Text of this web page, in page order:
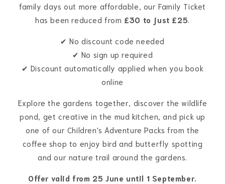
family days out more affordable, our Family Ticket
has been reduced from £30 to just £25.
✔ No discount code needed
✔ No sign up required
✔ Discount automatically applied when you book
online
Explore the gardens together, discover the wildlife
pond, get creative in the mud kitchen, and pick up
one of our Children's Adventure Packs from the
coffee shop to enjoy bird and butterfly spotting
and our nature trail around the gardens.
Offer valid from 25 June until 1 September.